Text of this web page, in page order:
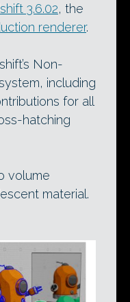
3.6.02, the
renderer.
Non-
including
for all
hatching
volume
material.